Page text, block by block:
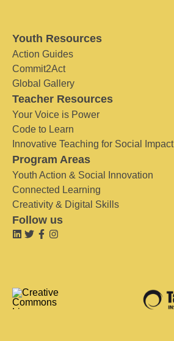
Youth Resources
Action Guides
Commit2Act
Global Gallery
Teacher Resources
Your Voice is Power
Code to Learn
Innovative Teaching for Social Impact
Program Areas
Youth Action & Social Innovation
Connected Learning
Creativity & Digital Skills
Follow us